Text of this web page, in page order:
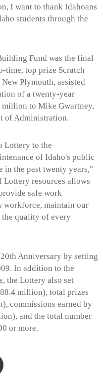
I want to thank Idahoans
students through the
Fund was the final
time, top prize Scratch
Plymouth, assisted
of a twenty-year
to Mike Gwartney,
of Administration.
Lottery to the
of Idaho's public
in the past twenty years,"
resources allows
safe work
workforce, maintain our
quality of every
Anniversary by setting
In addition to the
the Lottery also set
million), total prizes
commissions earned by
and the total number
or more.